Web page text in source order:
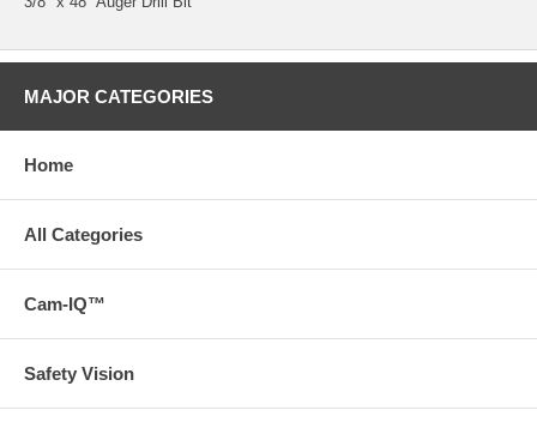
MAJOR CATEGORIES
Home
All Categories
Cam-IQ™
Safety Vision